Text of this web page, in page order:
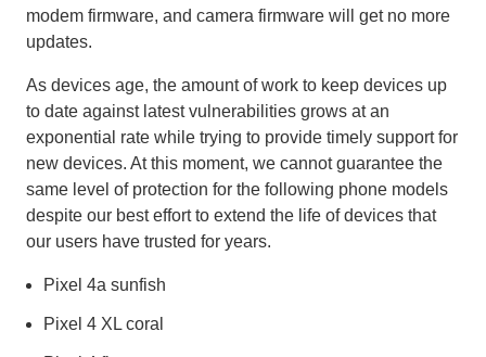
modem firmware, and camera firmware will get no more
updates.
As devices age, the amount of work to keep devices up
to date against latest vulnerabilities grows at an
exponential rate while trying to provide timely support for
new devices. At this moment, we cannot guarantee the
same level of protection for the following phone models
despite our best effort to extend the life of devices that
our users have trusted for years.
Pixel 4a sunfish
Pixel 4 XL coral